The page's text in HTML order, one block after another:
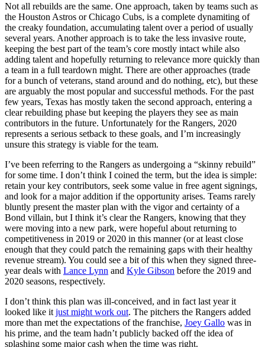
Not all rebuilds are the same. One approach, taken by teams such as
the Houston Astros or Chicago Cubs, is a complete dynamiting of
the creaky foundation, accumulating talent over a period of usually
several years. Another approach is to take the less invasive route,
keeping the best part of the team’s core mostly intact while also
adding talent and hopefully returning to relevance more quickly than
a team in a full teardown might. There are other approaches (trade
for a bunch of veterans, stand around and do nothing, etc), but these
are arguably the most popular and successful methods. For the past
few years, Texas has mostly taken the second approach, entering a
clear rebuilding phase but keeping the players they see as main
contributors in the future. Unfortunately for the Rangers, 2020
represents a serious setback to these goals, and I’m increasingly
unsure this strategy is viable for the team.
I’ve been referring to the Rangers as undergoing a “skinny rebuild”
for some time. I don’t think I coined the term, but the idea is simple:
retain your key contributors, seek some value in free agent signings,
and look for a major addition if the opportunity arises. Teams rarely
bluntly present the master plan with the vigor and certainty of a
Bond villain, but I think it’s clear the Rangers, knowing that they
were moving into a new park, were hopeful about returning to
competitiveness in 2019 or 2020 in this manner (or at least close
enough that they could patch the remaining gaps with their healthy
revenue stream). You could see a bit of this when they signed three-
year deals with Lance Lynn and Kyle Gibson before the 2019 and
2020 seasons, respectively.
I don’t think this plan was ill-conceived, and in fact last year it
looked like it just might work out. The pitchers the Rangers added
more than met the expectations of the franchise, Joey Gallo was in
his prime, and the team hadn’t publicly backed off the idea of
splashing some major cash when the time was right.